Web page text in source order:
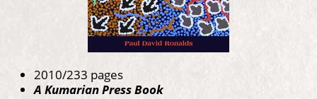
2010/233 pages
A Kumarian Press Book